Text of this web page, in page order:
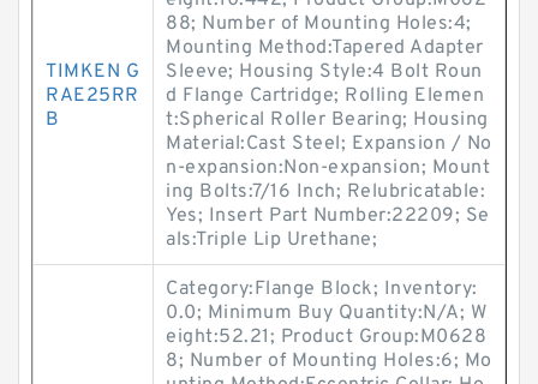
TIMKEN G
RAE25RR
B
88; Number of Mounting Holes:4;
Mounting Method:Tapered Adapter
Sleeve; Housing Style:4 Bolt Roun
d Flange Cartridge; Rolling Elemen
t:Spherical Roller Bearing; Housing
Material:Cast Steel; Expansion / No
n-expansion:Non-expansion; Mount
ing Bolts:7/16 Inch; Relubricatable:
Yes; Insert Part Number:22209; Se
als:Triple Lip Urethane;
Category:Flange Block; Inventory:
0.0; Minimum Buy Quantity:N/A; W
eight:52.21; Product Group:M0628
8; Number of Mounting Holes:6; Mo